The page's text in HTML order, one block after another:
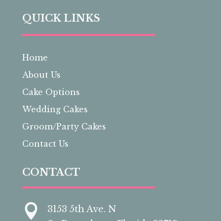
QUICK LINKS
Home
About Us
Cake Options
Wedding Cakes
Groom/Party Cakes
Contact Us
CONTACT

3153 5th Ave. N